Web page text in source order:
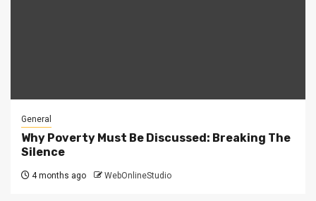
General
Why Poverty Must Be Discussed: Breaking The
Silence
4 months ago WebOnlineStudio